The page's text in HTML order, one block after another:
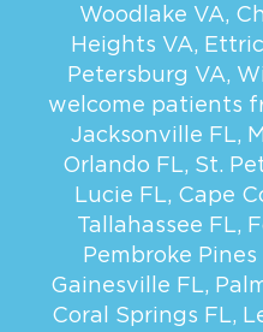
Woodlake VA,
Heights VA,
Petersburg VA,
welcome patients
Jacksonville FL,
Orlando FL, St.
Lucie FL, Cape
Tallahassee FL,
Pembroke Pines
Gainesville FL,
Coral Springs FL,